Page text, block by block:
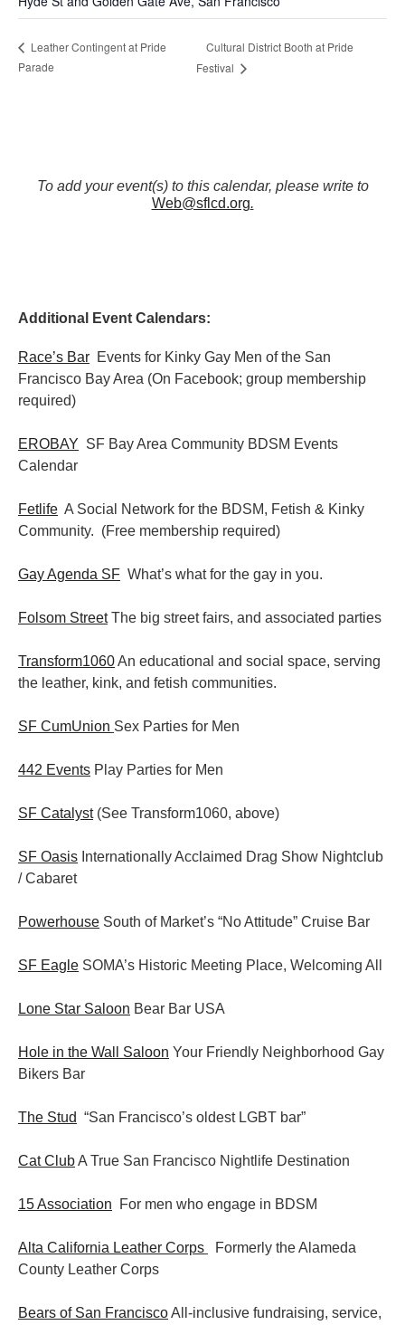
Leather Contingent at Pride
Parade
Cultural District Booth at Pride
Festival
To add your event(s) to this calendar, please write to
Web@sflcd.org.
Additional Event Calendars:
Race’s Bar Events for Kinky Gay Men of the San
Francisco Bay Area (On Facebook; group membership
required)
EROBAY SF Bay Area Community BDSM Events
Calendar
Fetlife A Social Network for the BDSM, Fetish & Kinky
Community. (Free membership required)
Gay Agenda SF What’s what for the gay in you.
Folsom StreetThe big street fairs, and associated parties
Transform1060An educational and social space, serving
the leather, kink, and fetish communities.
SF CumUnion Sex Parties for Men
442 Events Play Parties for Men
SF Catalyst(See Transform1060, above)
SF Oasis Internationally Acclaimed Drag Show Nightclub
/ Cabaret
Powerhouse South of Market’s “No Attitude” Cruise Bar
SF Eagle SOMA’s Historic Meeting Place, Welcoming All
Lone Star Saloon Bear Bar USA
Hole in the Wall Saloon Your Friendly Neighborhood Gay
Bikers Bar
The Stud “San Francisco’s oldest LGBT bar”
Cat ClubA True San Francisco Nightlife Destination
15 Association For men who engage in BDSM
Alta California Leather Corps
Formerly the Alameda
County Leather Corps
Bears of San FranciscoAll-inclusive fundraising, service,